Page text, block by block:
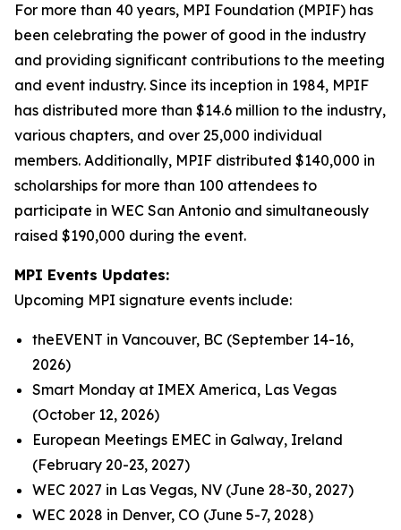
For more than 40 years, MPI Foundation (MPIF) has
been celebrating the power of good in the industry
and providing significant contributions to the meeting
and event industry. Since its inception in 1984, MPIF
has distributed more than $14.6 million to the industry,
various chapters, and over 25,000 individual
members. Additionally, MPIF distributed $140,000 in
scholarships for more than 100 attendees to
participate in WEC San Antonio and simultaneously
raised $190,000 during the event.
MPI Events Updates:
Upcoming MPI signature events include:
theEVENT in Vancouver, BC (September 14-16,
2026)
Smart Monday at IMEX America, Las Vegas
(October 12, 2026)
European Meetings EMEC in Galway, Ireland
(February 20-23, 2027)
WEC 2027 in Las Vegas, NV (June 28-30, 2027)
WEC 2028 in Denver, CO (June 5-7, 2028)